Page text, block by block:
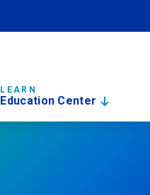
Education Center
LEARN